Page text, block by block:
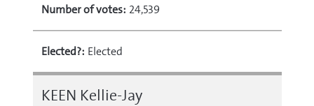
Number of votes: 24,539
Elected?: Elected
KEEN Kellie-Jay